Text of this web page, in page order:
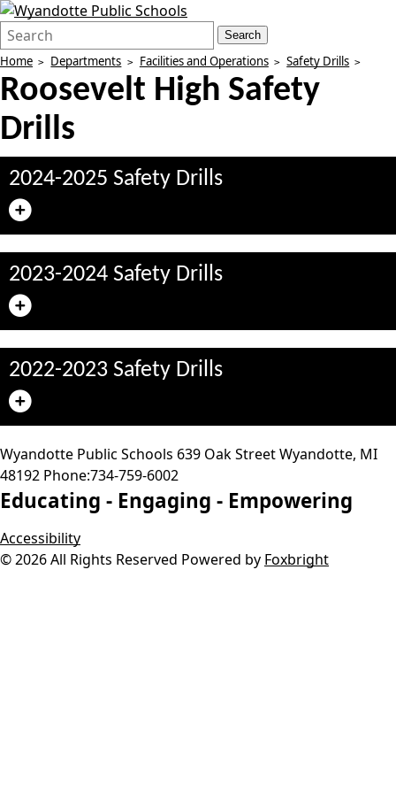
Search
Form
Quick
Search:
Search
Home Departments Facilities and Operations Safety Drills
Roosevelt High Safety
Drills
2024-2025 Safety Drills
2023-2024 Safety Drills
2022-2023 Safety Drills
Wyandotte Public Schools 639 Oak StreetWyandotte, MI
48192 Phone:734-759-6002
Educating - Engaging - Empowering
Accessibility
© 2026 All Rights Reserved Powered by Foxbright